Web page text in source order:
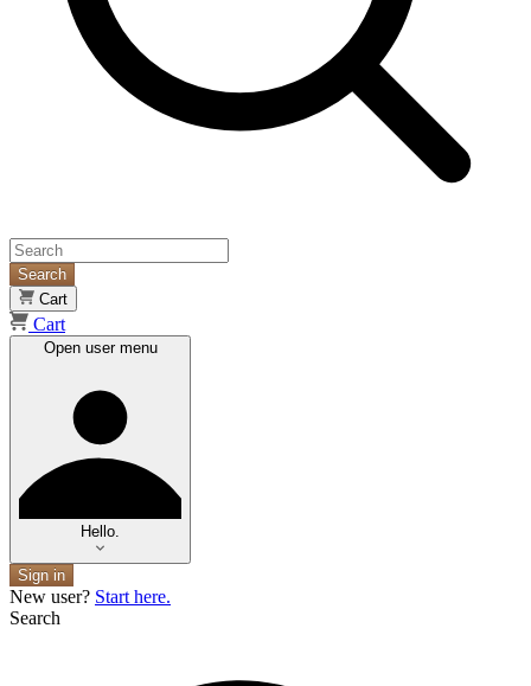
Search
Cart
Cart
Open user menu
Hello.
Sign in
New user? Start here.
Search